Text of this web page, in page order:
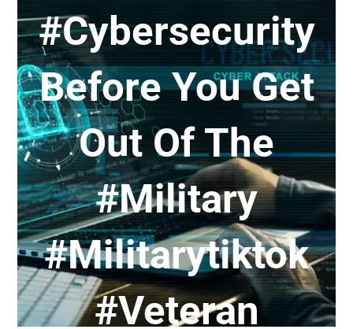
#cybersecurity
Before You Get
Out Of The
#military
#militarytiktok
#veteran